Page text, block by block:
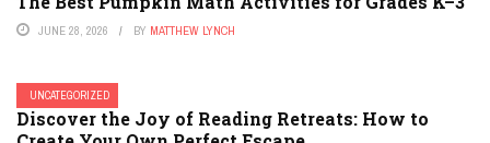
JUNE 28, 2026 BY MATTHEW LYNCH
UNCATEGORIZED
Discover the Joy of Reading Retreats: How to